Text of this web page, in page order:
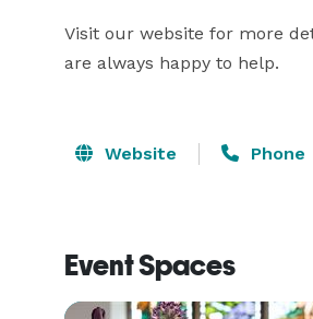
Visit our website for more
are always happy to help.
Website Phone
Event Spaces